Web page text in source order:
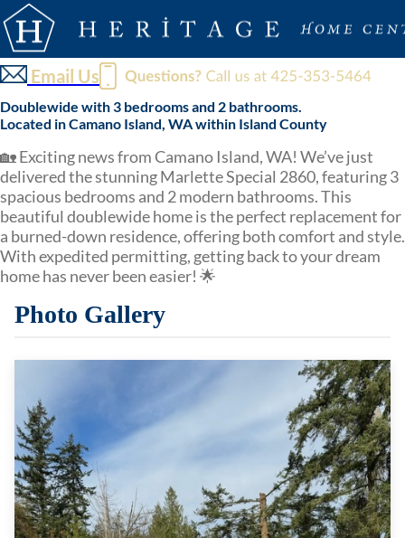
Email Us
Doublewide with 3 bedrooms and 2 bathrooms.
Located in Camano Island, WA within Island County
🏡 Exciting news from Camano Island, WA! We’ve just
delivered the stunning Marlette Special 2860, featuring 3
spacious bedrooms and 2 modern bathrooms. This
beautiful doublewide home is the perfect replacement for
a burned-down residence, offering both comfort and style.
With expedited permitting, getting back to your dream
home has never been easier! 🌟
Photo Gallery